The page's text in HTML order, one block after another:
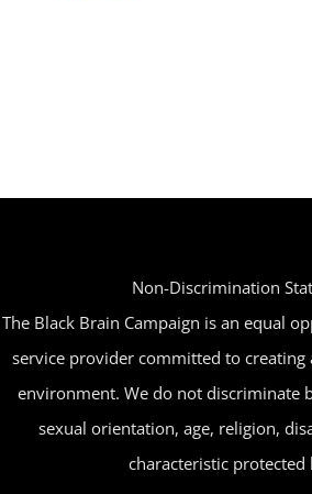
Non-Discrimination
The Black Brain Campaign is an equal
service provider committed to creating
environment. We do not discriminate
sexual orientation, age, religion,
characteristic protected